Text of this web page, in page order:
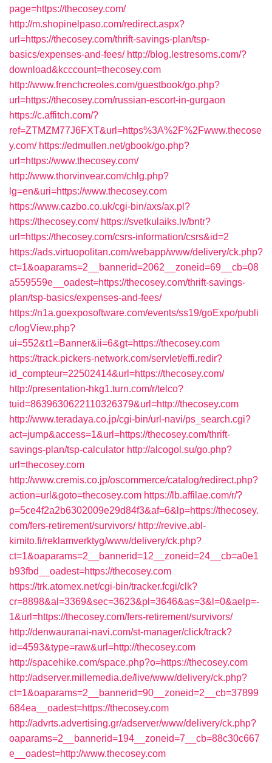
page=https://thecosey.com/
http://m.shopinelpaso.com/redirect.aspx?
url=https://thecosey.com/thrift-savings-plan/tsp-
basics/expenses-and-fees/ http://blog.lestresoms.com/?
download&kcccount=thecosey.com
http://www.frenchcreoles.com/guestbook/go.php?
url=https://thecosey.com/russian-escort-in-gurgaon
https://c.affitch.com/?
ref=ZTMZM77J6FXT&url=https%3A%2F%2Fwww.thecose
y.com/ https://edmullen.net/gbook/go.php?
url=https://www.thecosey.com/
http://www.thorvinvear.com/chlg.php?
lg=en&uri=https://www.thecosey.com
https://www.cazbo.co.uk/cgi-bin/axs/ax.pl?
https://thecosey.com/ https://svetkulaiks.lv/bntr?
url=https://thecosey.com/csrs-information/csrs&id=2
https://ads.virtuopolitan.com/webapp/www/delivery/ck.php?
ct=1&oaparams=2__bannerid=2062__zoneid=69__cb=08
a559559e__oadest=https://thecosey.com/thrift-savings-
plan/tsp-basics/expenses-and-fees/
https://n1a.goexposoftware.com/events/ss19/goExpo/publi
c/logView.php?
ui=552&t1=Banner&ii=6&gt=https://thecosey.com
https://track.pickers-network.com/servlet/effi.redir?
id_compteur=22502414&url=https://thecosey.com/
http://presentation-hkg1.turn.com/r/telco?
tuid=8639630622110326379&url=http://thecosey.com
http://www.teradaya.co.jp/cgi-bin/url-navi/ps_search.cgi?
act=jump&access=1&url=https://thecosey.com/thrift-
savings-plan/tsp-calculator http://alcogol.su/go.php?
url=thecosey.com
http://www.cremis.co.jp/oscommerce/catalog/redirect.php?
action=url&goto=thecosey.com https://lb.affilae.com/r/?
p=5ce4f2a2b6302009e29d84f3&af=6&lp=https://thecosey.
com/fers-retirement/survivors/ http://revive.abl-
kimito.fi/reklamverktyg/www/delivery/ck.php?
ct=1&oaparams=2__bannerid=12__zoneid=24__cb=a0e1
b93fbd__oadest=https://thecosey.com
https://trk.atomex.net/cgi-bin/tracker.fcgi/clk?
cr=8898&al=3369&sec=3623&pl=3646&as=3&l=0&aelp=-
1&url=https://thecosey.com/fers-retirement/survivors/
http://denwauranai-navi.com/st-manager/click/track?
id=4593&type=raw&url=http://thecosey.com
http://spacehike.com/space.php?o=https://thecosey.com
http://adserver.millemedia.de/live/www/delivery/ck.php?
ct=1&oaparams=2__bannerid=90__zoneid=2__cb=37899
684ea__oadest=https://thecosey.com
http://advrts.advertising.gr/adserver/www/delivery/ck.php?
oaparams=2__bannerid=194__zoneid=7__cb=88c30c667
e__oadest=http://www.thecosey.com